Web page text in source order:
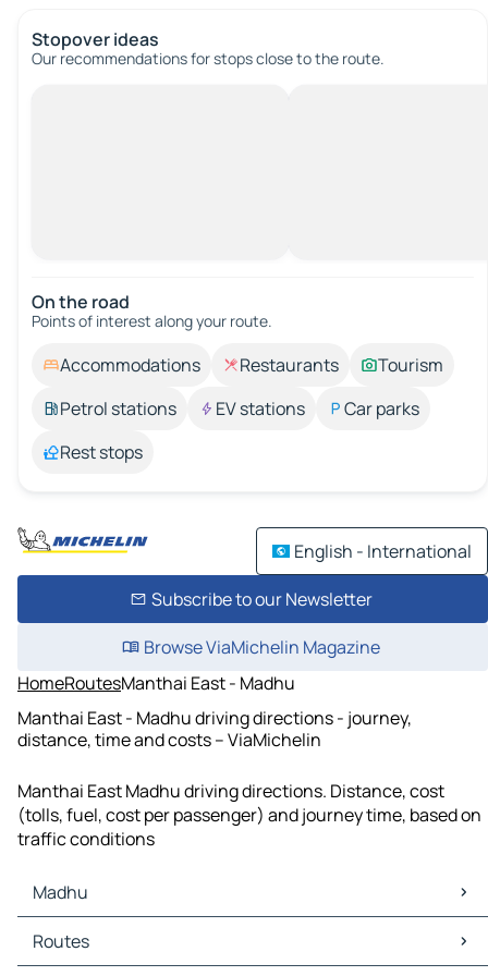
Stopover ideas
Our recommendations for stops close to the route.
On the road
Points of interest along your route.
Accommodations Restaurants
Tourism
Petrol stations
EV stations
Car parks
Rest stops
English - International
Subscribe to our Newsletter
Browse ViaMichelin Magazine
HomeRoutesManthai East - Madhu
Manthai East - Madhu driving directions - journey,
distance, time and costs – ViaMichelin
Manthai East Madhu driving directions. Distance, cost
(tolls, fuel, cost per passenger) and journey time, based on
traffic conditions
Madhu
Madhu Maps
Madhu Traffic
Routes